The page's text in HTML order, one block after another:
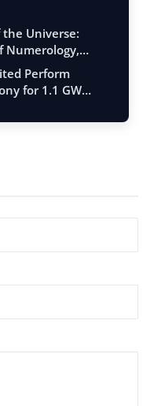
Universe:
Numerology,
Perform
for 1.1 GW